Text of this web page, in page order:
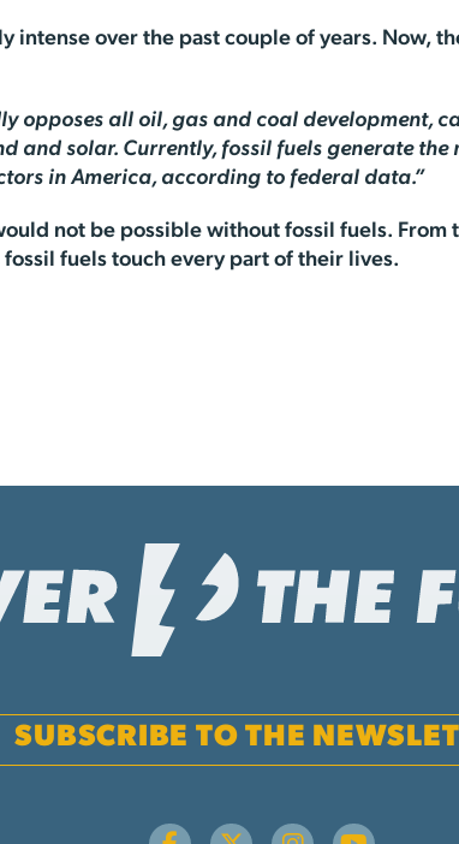
intense over the past couple of years. Now,
opposes all oil, gas and coal development,
and solar. Currently, fossil fuels generate
in America, according to federal data.”
not be possible without fossil fuels.
fuels touch every part of their lives.
SUBSCRIBE TO THE